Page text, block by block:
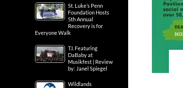
St. Luke’s Penn
Foundation Hosts
5th Annual
Recovery is for
Everyone Walk
T.I. Featuring
DaBaby at
Musikfest | Review
by: Janel Spiegel
Wildlands